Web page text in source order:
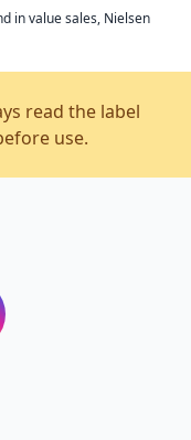
in value sales, Nielsen
read the label
use.